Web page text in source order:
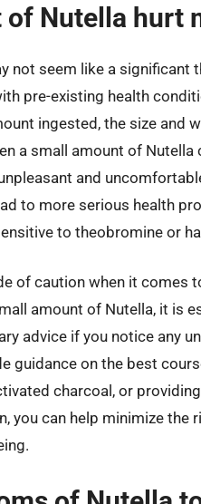
Nutella hurt
not seem like a significant
pre-existing health
ingested, the size and
a small amount of
and
to more serious health
to theobromine or
of caution when it comes
amount of Nutella, it is
advice if you notice any
guidance on the best
charcoal, or
you can help minimize the